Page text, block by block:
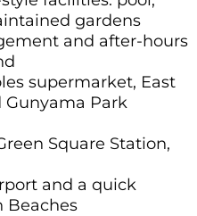
gardens
and after-hours
supermarket, East
Gunyama Park
Square Station,
and a quick
Beaches